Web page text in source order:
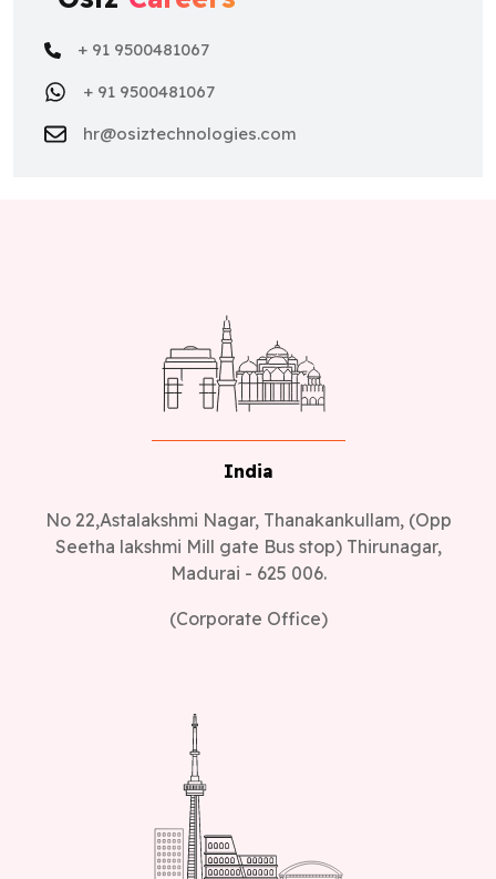
+ 91 9500481067
+ 91 9500481067
hr@osiztechnologies.com
India
No 22,Astalakshmi Nagar, Thanakankullam, (Opp
Seetha lakshmi Mill gate Bus stop) Thirunagar,
Madurai - 625 006.
(Corporate Office)